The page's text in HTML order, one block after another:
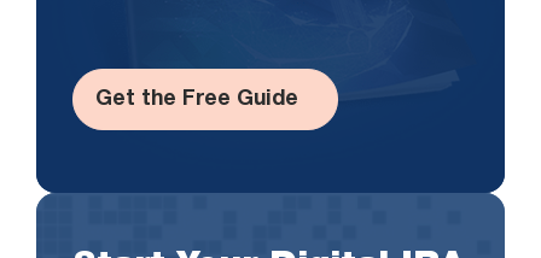
Get the Free Guide